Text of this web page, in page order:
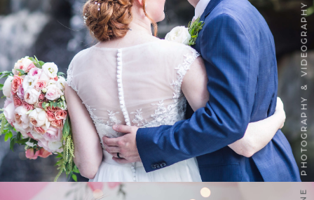
PHOTOGRAPHY & VIDEOGRAPHY